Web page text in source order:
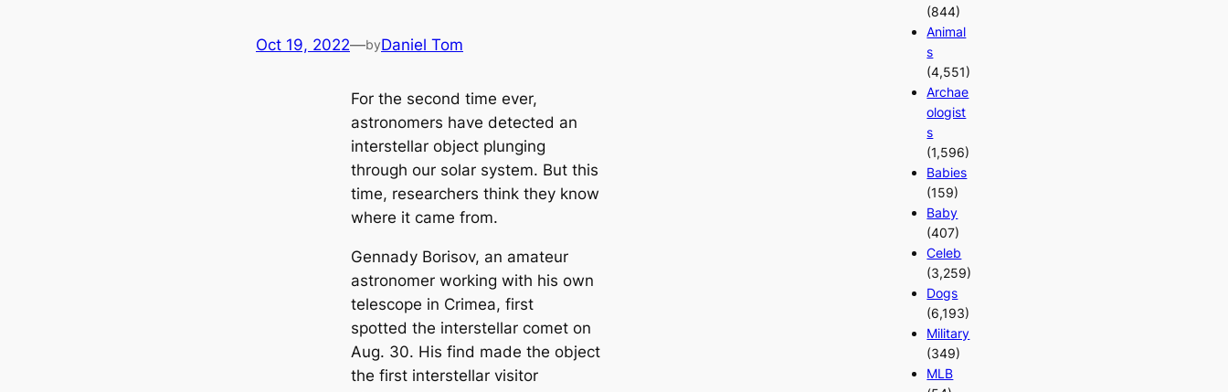
Oct 19, 2022—byDaniel Tom
For the second time ever,
astronomers have detected an
interstellar object plunging
through our solar system. But this
time, researchers think they know
where it came from.
Gennady Borisov, an amateur
astronomer working with his own
telescope in Crimea, first
spotted the interstellar comet on
Aug. 30. His find made the object
the first interstellar visitor
(844)
Animal
s
(4,551)
Archae
ologist
s
(1,596)
Babies
(159)
Baby
(407)
Celeb
(3,259)
Dogs
(6,193)
Military
(349)
MLB